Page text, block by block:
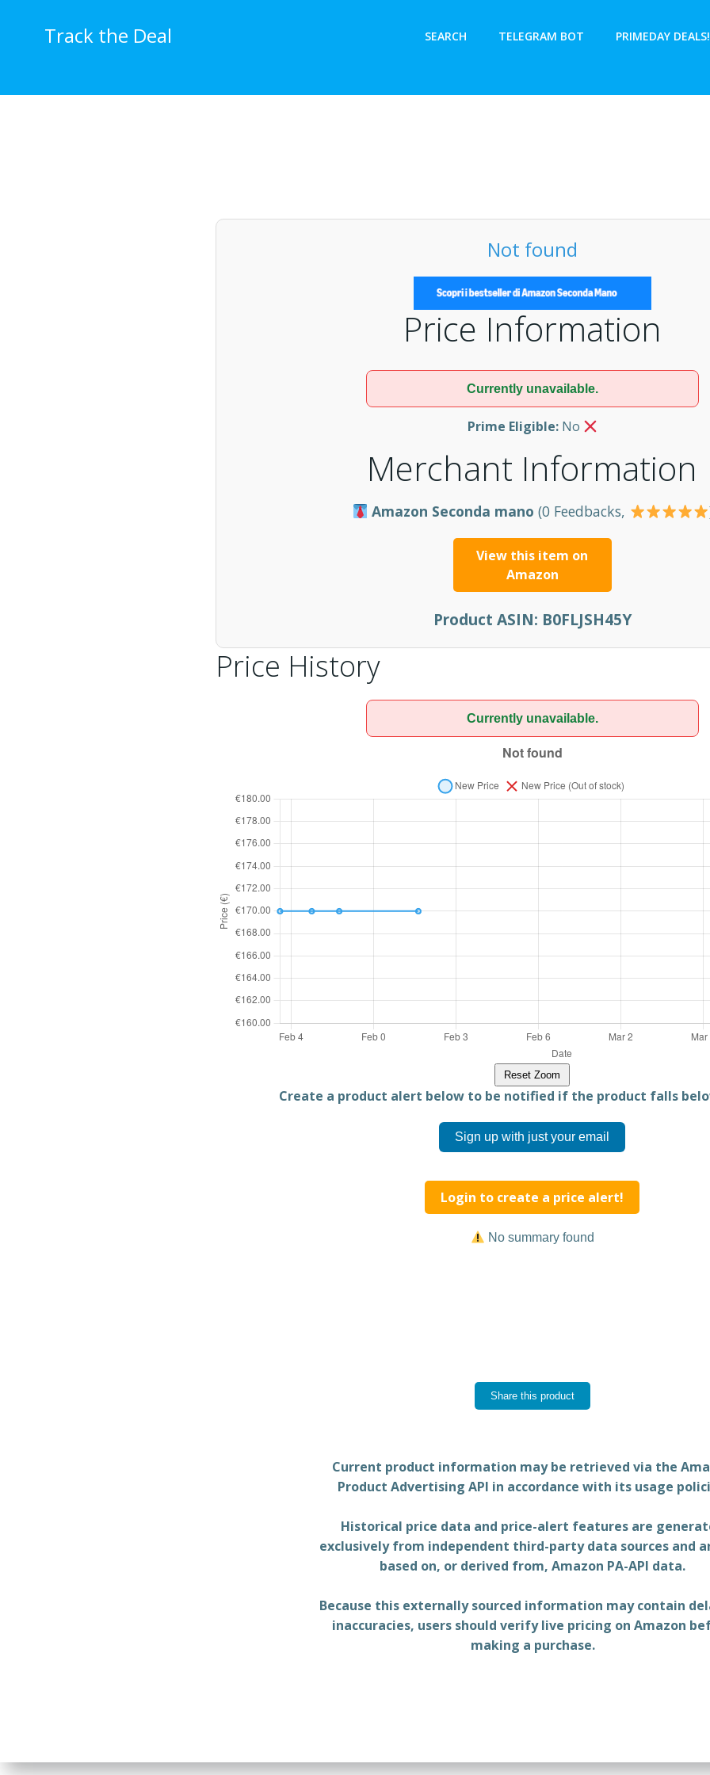
Track the Deal SEARCH TELEGRAM BOT PRIMEDAY DEALS!
Not found
Price Information
Currently unavailable.
Prime Eligible:No
Merchant Information
Amazon Seconda mano (0 Feedbacks,
View this item on
Amazon
Product ASIN: B0FLJSH45Y
Price History
Currently unavailable.
Reset Zoom
Create a product alert below to be notified if the product falls
Sign up with just your email
Login to create a price alert!
No summary found
Share this product
Current product information may be retrieved via the
Product Advertising API in accordance with its usage
Historical price data and price-alert features are
exclusively from independent third-party data sources and
based on, or derived from, Amazon PA-API data.
Because this externally sourced information may contain
inaccuracies, users should verify live pricing on Amazon
making a purchase.